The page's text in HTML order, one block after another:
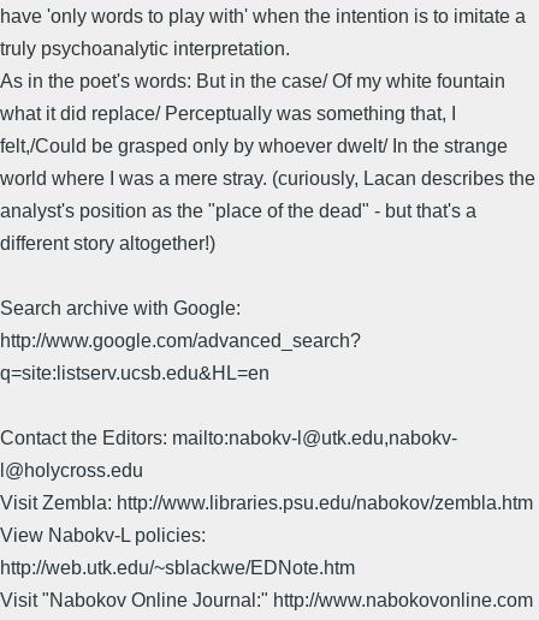
have 'only words to play with' when the intention is to imitate a
truly psychoanalytic interpretation.
As in the poet's words: But in the case/ Of my white fountain
what it did replace/ Perceptually was something that, I
felt,/Could be grasped only by whoever dwelt/ In the strange
world where I was a mere stray. (curiously, Lacan describes the
analyst's position as the "place of the dead" - but that's a
different story altogether!)
Search archive with Google:
http://www.google.com/advanced_search?
q=site:listserv.ucsb.edu&HL=en
Contact the Editors: mailto:nabokv-l@utk.edu,nabokv-
l@holycross.edu
Visit Zembla: http://www.libraries.psu.edu/nabokov/zembla.htm
View Nabokv-L policies:
http://web.utk.edu/~sblackwe/EDNote.htm
Visit "Nabokov Online Journal:" http://www.nabokovonline.com